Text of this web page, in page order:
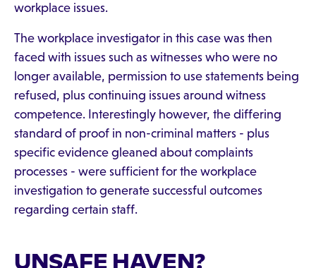
workplace issues.
The workplace investigator in this case was then
faced with issues such as witnesses who were no
longer available, permission to use statements being
refused, plus continuing issues around witness
competence. Interestingly however, the differing
standard of proof in non-criminal matters - plus
specific evidence gleaned about complaints
processes - were sufficient for the workplace
investigation to generate successful outcomes
regarding certain staff.
UNSAFE HAVEN?